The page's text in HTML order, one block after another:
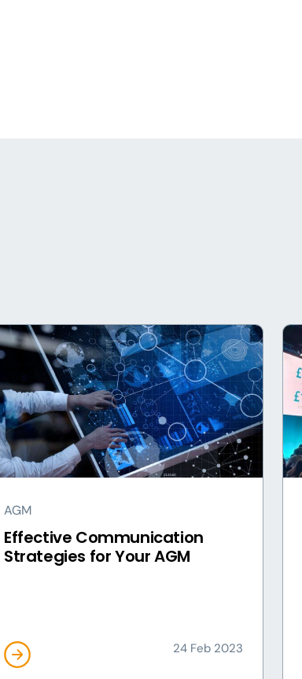
AGM
Effective Communication
Strategies for Your AGM
24 Feb 2023